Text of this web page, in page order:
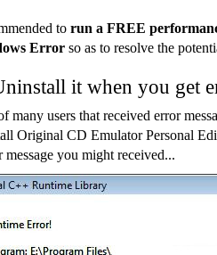
to run a FREE
Error so as to resolve the
it when you get
many users that received error
Original CD Emulator Personal
message you might received...